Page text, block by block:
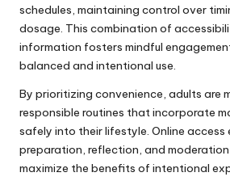
schedules, maintaining control over
dosage. This combination of
information fosters mindful
balanced and intentional use.
By prioritizing convenience, adults are
responsible routines that incorporate
safely into their lifestyle. Online access
preparation, reflection, and
maximize the benefits of intentional